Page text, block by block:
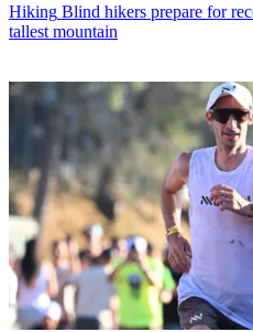
Hiking Blind hikers prepare for
tallest mountain